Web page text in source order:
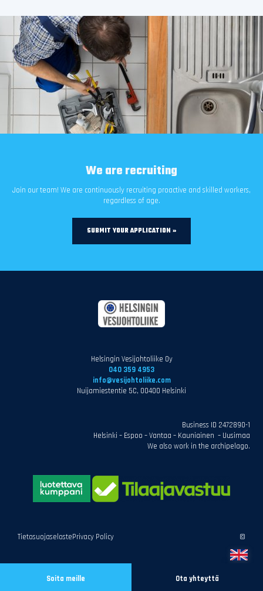
Soita meille Ota yhteyttä
We are recruiting
Join our team! We are continuously recruiting proactive and skilled workers,
regardless of age.
SUBMIT YOUR APPLICATION »
Helsingin Vesijohtoliike Oy
040 359 4953
info@vesijohtoliike.com
Nuijamiestentie 5C, 00400 Helsinki
Business ID 2472890-1
Helsinki – Espoo – Vantaa – Kauniainen – Uusimaa
We also work in the archipelago.
TietosuojaselostePrivacy Policy ©